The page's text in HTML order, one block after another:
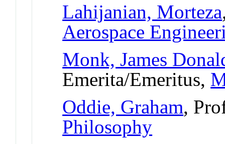
Lahijanian, Morteza
Aerospace
Monk, James
Emerita/Emeritus,
Oddie, Graham,
Philosophy